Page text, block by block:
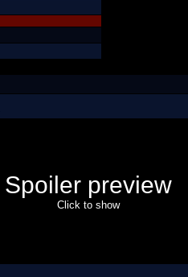
Spoiler preview
Click to show